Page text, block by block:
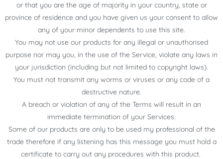
or that you are the age of majority in your country, state or
province of residence and you have given us your consent to allow
any of your minor dependents to use this site.
You may not use our products for any illegal or unauthorised
purpose nor may you, in the use of the Service, violate any laws in
your jurisdiction (including but not limited to copyright laws).
You must not transmit any worms or viruses or any code of a
destructive nature.
A breach or violation of any of the Terms will result in an
immediate termination of your Services.
Some of our products are only to be used my professional of the
trade therefore if any listening has this message you must hold a
certificate to carry out any procedures with this product.